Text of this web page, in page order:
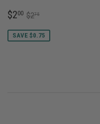
SALE
$200 $2.00
REGULAR PRICE
$275
SAVE $0.75